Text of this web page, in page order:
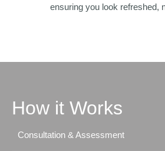
ensuring you look refreshed,
How it Works
Consultation & Assessment